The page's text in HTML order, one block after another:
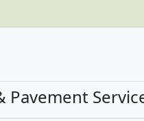
Pavement